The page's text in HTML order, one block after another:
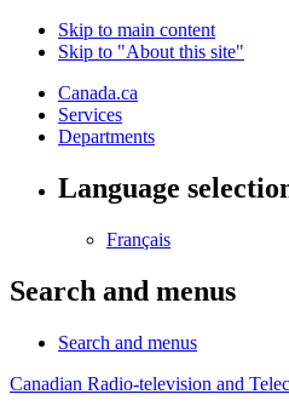
Skip to main content
Skip to "About this site"
Canada.ca
Services
Departments
Language
Français
Search and menus
Search and menus
Canadian Radio-television and